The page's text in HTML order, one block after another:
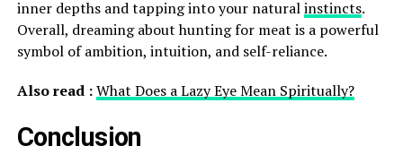
inner depths and tapping into your naturalinstincts.
Overall, dreaming about hunting for meat is a powerful
symbol of ambition, intuition, and self-reliance.
Also read :What Does a Lazy Eye Mean Spiritually?
Conclusion